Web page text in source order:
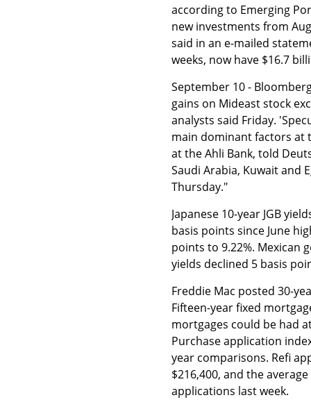
according to Emerging
new investments from
said in an e-mailed
weeks, now have $16.7
September 10 -
gains on Mideast stock
analysts said Friday.
main dominant factors at
at the Ahli Bank, told
Saudi Arabia, Kuwait and
Thursday."
Japanese 10-year JGB
basis points since June
points to 9.22%. Mexican
yields declined 5 basis
Freddie Mac posted 30-
Fifteen-year fixed
mortgages could be had
Purchase application
year comparisons. Refi
$216,400, and the
applications last week.